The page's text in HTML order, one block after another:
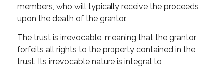
members, who will typically receive the proceeds
upon the death of the grantor.
The trust is irrevocable, meaning that the grantor
forfeits all rights to the property contained in the
trust. Its irrevocable nature is integral to